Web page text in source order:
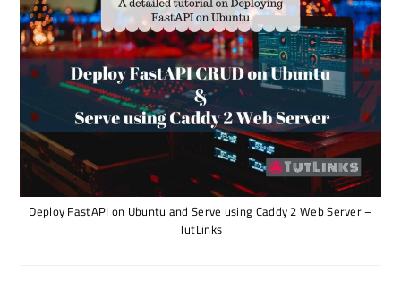
Deploy FastAPI on Ubuntu and Serve using Caddy 2 Web Server –
TutLinks